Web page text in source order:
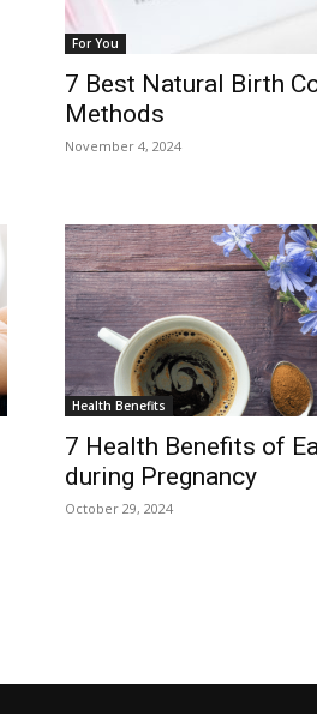
For You
7 Best Natural Birth
Methods
November 4, 2024
Health Benefits
7 Health Benefits of
during Pregnancy
October 29, 2024